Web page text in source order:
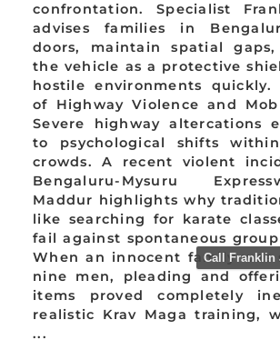
confrontation. Specialist
advises families in
doors, maintain spatial
the vehicle as a protective
hostile environments quickly.
of Highway Violence and
Severe highway altercations
to psychological shifts within
crowds. A recent violent
Bengaluru-Mysuru
Maddur highlights why
like searching for karate
fail against spontaneous
When an innocent family was
nine men, pleading and
items proved completely
realistic Krav Maga training,
...
Call Franklin